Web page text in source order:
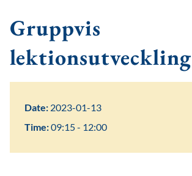
Gruppvis
lektionsutveckling
Date: 2023-01-13
Time:09:15 - 12:00